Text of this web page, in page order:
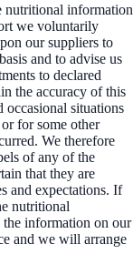
nutritional information
we voluntarily
our suppliers to
and to advise us
to declared
the accuracy of this
occasional situations
for some other
We therefore
of any of the
that they are
and expectations. If
nutritional
information on our
and we will arrange